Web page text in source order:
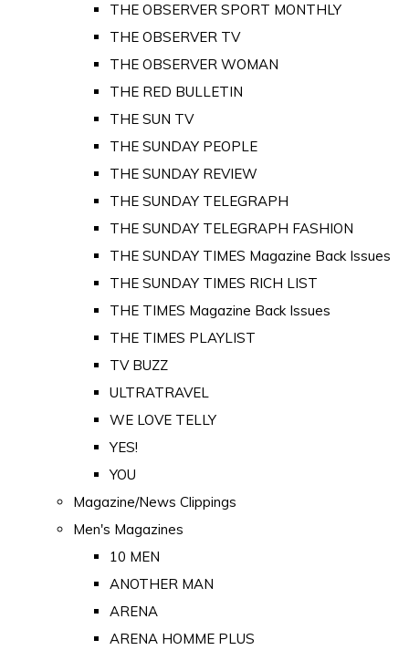
THE OBSERVER SPORT MONTHLY
THE OBSERVER TV
THE OBSERVER WOMAN
THE RED BULLETIN
THE SUN TV
THE SUNDAY PEOPLE
THE SUNDAY REVIEW
THE SUNDAY TELEGRAPH
THE SUNDAY TELEGRAPH FASHION
THE SUNDAY TIMES Magazine Back Issues
THE SUNDAY TIMES RICH LIST
THE TIMES Magazine Back Issues
THE TIMES PLAYLIST
TV BUZZ
ULTRATRAVEL
WE LOVE TELLY
YES!
YOU
Magazine/News Clippings
Men's Magazines
10 MEN
ANOTHER MAN
ARENA
ARENA HOMME PLUS